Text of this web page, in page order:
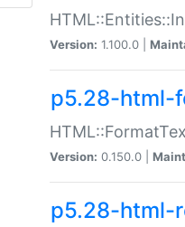
Version: 1.100.0 |
p5.28-html-
Version: 0.150.0 |
p5.28-html-